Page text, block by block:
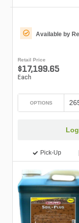
Available by
Retail Price
$17,199.65
Each
OPTIONS
Pick-Up